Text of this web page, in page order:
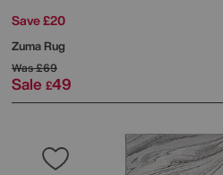
Save £20
Zuma Rug
Was£69
Sale £49